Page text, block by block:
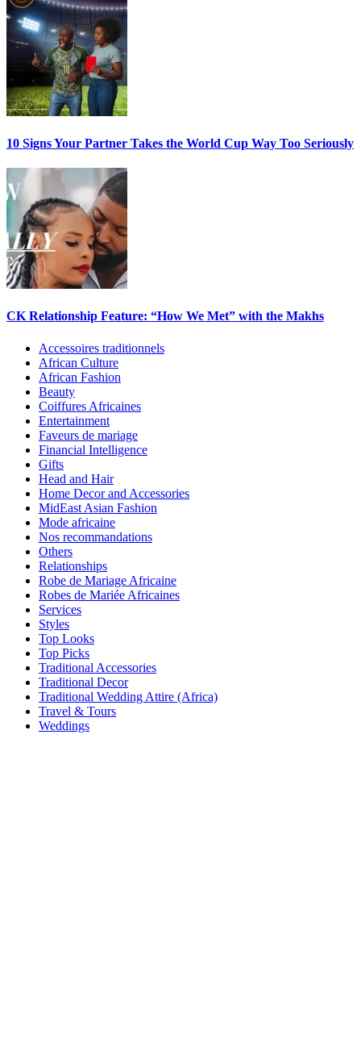
10 Signs Your Partner Takes the World Cup Way Too Seriously
CK Relationship Feature: “How We Met” with the Makhs
Accessoires traditionnels
African Culture
African Fashion
Beauty
Coiffures Africaines
Entertainment
Faveurs de mariage
Financial Intelligence
Gifts
Head and Hair
Home Decor and Accessories
MidEast Asian Fashion
Mode africaine
Nos recommandations
Others
Relationships
Robe de Mariage Africaine
Robes de Mariée Africaines
Services
Styles
Top Looks
Top Picks
Traditional Accessories
Traditional Decor
Traditional Wedding Attire (Africa)
Travel & Tours
Weddings